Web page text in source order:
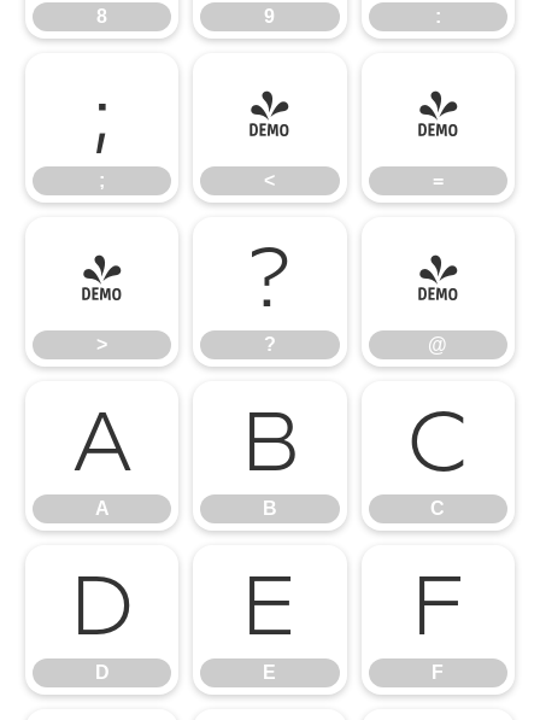
8 9 :
;
;
<
<
=
=
>
>
?
?
@
@
A
A
B
B
C
C
D
D
E
E
F
F